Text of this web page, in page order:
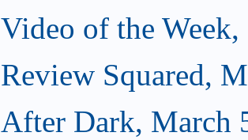
Video of the
Review Squared,
After Dark, March